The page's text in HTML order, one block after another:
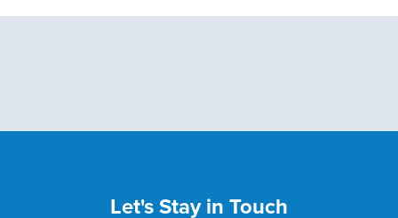
Let's Stay in Touch